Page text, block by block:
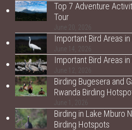
Top 7 Adventure
Tour
June 20, 2026
Important Bird Areas in
June 14, 2026
Important Bird Areas in
June 12, 2026
Birding Bugesera and
Rwanda Birding
June 1, 2026
Birding in Lake Mburo
Birding Hotspots